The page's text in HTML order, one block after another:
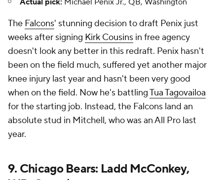
The Falcons' stunning decision to draft Penix just
weeks after signing Kirk Cousins in free agency
doesn't look any better in this redraft. Penix hasn't
been on the field much, suffered yet another major
knee injury last year and hasn't been very good
when on the field. Now he's battlingTua Tagovailoa
for the starting job. Instead, the Falcons land an
absolute stud in Mitchell, who was an All Pro last
year.
9. Chicago Bears: Ladd McConkey,